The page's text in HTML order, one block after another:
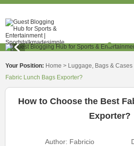
Your Position: Home > Luggage, Bags & Cases
Fabric Lunch Bags Exporter?
How to Choose the Best
Exporter?
Author: Fabricio